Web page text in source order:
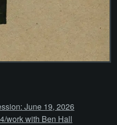
June 19, 2026
work with Ben Hall